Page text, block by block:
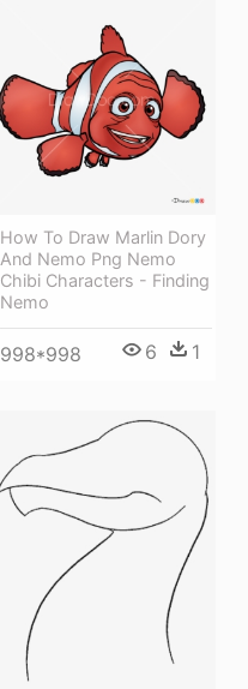
How To Draw Marlin Dory
And Nemo Png Nemo
Chibi Characters - Finding
Nemo
998*998 6 1